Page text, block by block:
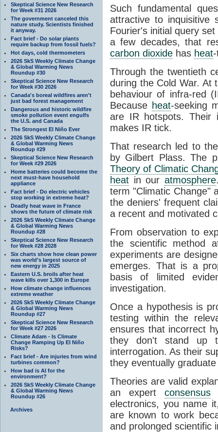
Skeptical Science New Research
for Week #31 2026
The government canceled this
nature study. Scientists finished
it anyway.
Fact brief - Do solar plants
require backup from fossil fuels?
Hot days, cold thermometers
2026 SkS Weekly Climate Change
& Global Warming News
Roundup #30
Skeptical Science New Research
for Week #30 2026
Canada's boreal wildfires aren't
just bad forest management
Dangerous and historic wildfire
smoke pollution event engulfs
the U.S. and Canada
The Strongest El Niño Ever
2026 SkS Weekly Climate Change
& Global Warming News
Roundup #29
Skeptical Science New Research
for Week #29 2026
Home batteries could become the
next must-have household
appliance
Fact brief - Do electric vehicles
stop working in extreme heat?
Deadly heat wave in France
shows the future of climate risk
2026 SkS Weekly Climate Change
& Global Warming News
Roundup #28
Skeptical Science New Research
for Week #28 2028
Six charts show how clean power
was world’s largest source of
new energy in 2025
Eastern U.S. broils after heat
wave kills over 1,300 in Europe
How climate change influences
extreme weather
2026 SkS Weekly Climate Change
& Global Warming News
Roundup #27
Skeptical Science New Research
for Week #27 2026
Climate Adam - Is Climate
Change Ramping Up El Niño
Risks?
Fact brief - Are injuries from wind
turbines common?
How bad is AI for the
environment?
2026 SkS Weekly Climate Change
& Global Warming News
Roundup #26
Archives
Such fundamental
attractive to inquisitive
Fourier's initial query
a few decades, that
carbon dioxide has heat
Through the twentieth
during the Cold War. At
behaviour of infra-red
Because heat-seeking
are IR hotspots. Their
makes IR tick.
That research led to
by Gilbert Plass. The
Theory of Climatic
heat in ouratmosphere
term "Climatic Change"
the deniers' frequent
a recent and motivated
From observation to
the scientific method
experiments are
emerges. That is a
basis of limited
investigation.
Once a hypothesis is
testing within the
ensures that incorrect
they don't stand up
interrogation. As their
they eventually
Theories are valid
an expert consensus
electronics, you name
are known to work
and prolonged scientific